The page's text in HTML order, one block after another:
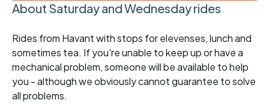
About Saturday and Wednesday rides
Rides from Havant with stops for elevenses, lunch and
sometimes tea. If you're unable to keep up or have a
mechanical problem, someone will be available to help
you - although we obviously cannot guarantee to solve
all problems.